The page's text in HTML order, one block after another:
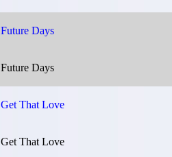
Future Days
Future Days
Get That Love
Get That Love